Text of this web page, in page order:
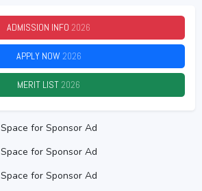
ADMISSION INFO 2026
APPLY NOW2026
MERIT LIST2026
Space for Sponsor Ad
Space for Sponsor Ad
Space for Sponsor Ad